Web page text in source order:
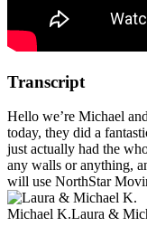
Transcript
Hello we’re Michael
today, they did a
just actually had the
any walls or anything,
will use NorthStar
Michael K.Laura &